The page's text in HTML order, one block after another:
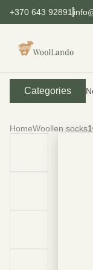
+370 643 92891
Categories
HomeWoollen socks